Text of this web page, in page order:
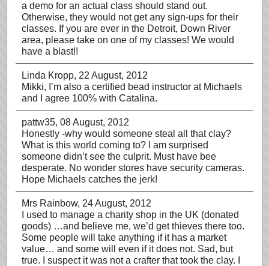
a demo for an actual class should stand out.
Otherwise, they would not get any sign-ups for their
classes. If you are ever in the Detroit, Down River
area, please take on one of my classes! We would
have a blast!!
Linda Kropp, 22 August, 2012
Mikki, I’m also a certified bead instructor at Michaels
and I agree 100% with Catalina.
pattw35, 08 August, 2012
Honestly -why would someone steal all that clay?
What is this world coming to? I am surprised
someone didn’t see the culprit. Must have bee
desperate. No wonder stores have security cameras.
Hope Michaels catches the jerk!
Mrs Rainbow, 24 August, 2012
I used to manage a charity shop in the UK (donated
goods) …and believe me, we’d get thieves there too.
Some people will take anything if it has a market
value… and some will even if it does not. Sad, but
true. I suspect it was not a crafter that took the clay. I